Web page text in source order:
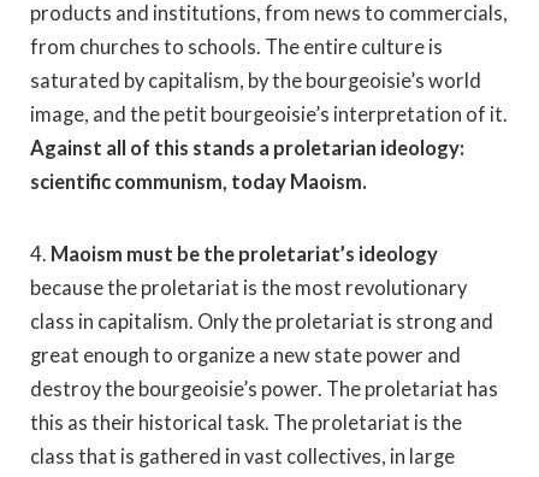
products and institutions, from news to commercials,
from churches to schools. The entire culture is
saturated by capitalism, by the bourgeoisie’s world
image, and the petit bourgeoisie’s interpretation of it.
Against all of this stands a proletarian ideology:
scientific communism, today Maoism.
4. Maoism must be the proletariat’s ideology
because the proletariat is the most revolutionary
class in capitalism. Only the proletariat is strong and
great enough to organize a new state power and
destroy the bourgeoisie’s power. The proletariat has
this as their historical task. The proletariat is the
class that is gathered in vast collectives, in large